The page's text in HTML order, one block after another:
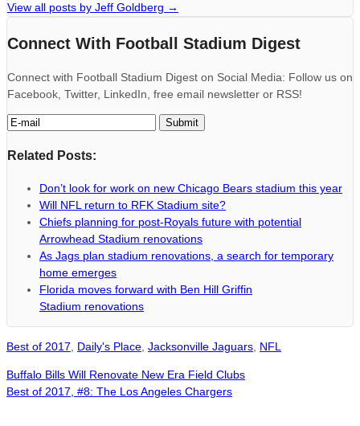
View all posts by Jeff Goldberg →
Connect With Football Stadium Digest
Connect with Football Stadium Digest on Social Media: Follow us on
Facebook, Twitter, LinkedIn, free email newsletter or RSS!
Related Posts:
Don’t look for work on new Chicago Bears stadium this year
Will NFL return to RFK Stadium site?
Chiefs planning for post-Royals future with potential
Arrowhead Stadium renovations
As Jags plan stadium renovations, a search for temporary
home emerges
Florida moves forward with Ben Hill Griffin
Stadium renovations
Best of 2017 Daily's Place Jacksonville Jaguars NFL
Buffalo Bills Will Renovate New Era Field Clubs
Best of 2017, #8: The Los Angeles Chargers